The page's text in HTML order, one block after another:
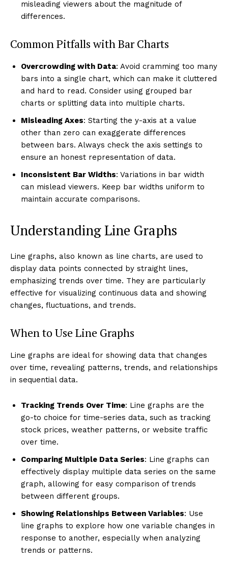
misleading viewers about the magnitude of
differences.
Common Pitfalls with Bar Charts
Overcrowding with Data: Avoid cramming too many
bars into a single chart, which can make it cluttered
and hard to read. Consider using grouped bar
charts or splitting data into multiple charts.
Misleading Axes: Starting the y-axis at a value
other than zero can exaggerate differences
between bars. Always check the axis settings to
ensure an honest representation of data.
Inconsistent Bar Widths: Variations in bar width
can mislead viewers. Keep bar widths uniform to
maintain accurate comparisons.
Understanding Line Graphs
Line graphs, also known as line charts, are used to
display data points connected by straight lines,
emphasizing trends over time. They are particularly
effective for visualizing continuous data and showing
changes, fluctuations, and trends.
When to Use Line Graphs
Line graphs are ideal for showing data that changes
over time, revealing patterns, trends, and relationships
in sequential data.
Tracking Trends Over Time: Line graphs are the
go-to choice for time-series data, such as tracking
stock prices, weather patterns, or website traffic
over time.
Comparing Multiple Data Series: Line graphs can
effectively display multiple data series on the same
graph, allowing for easy comparison of trends
between different groups.
Showing Relationships Between Variables: Use
line graphs to explore how one variable changes in
response to another, especially when analyzing
trends or patterns.